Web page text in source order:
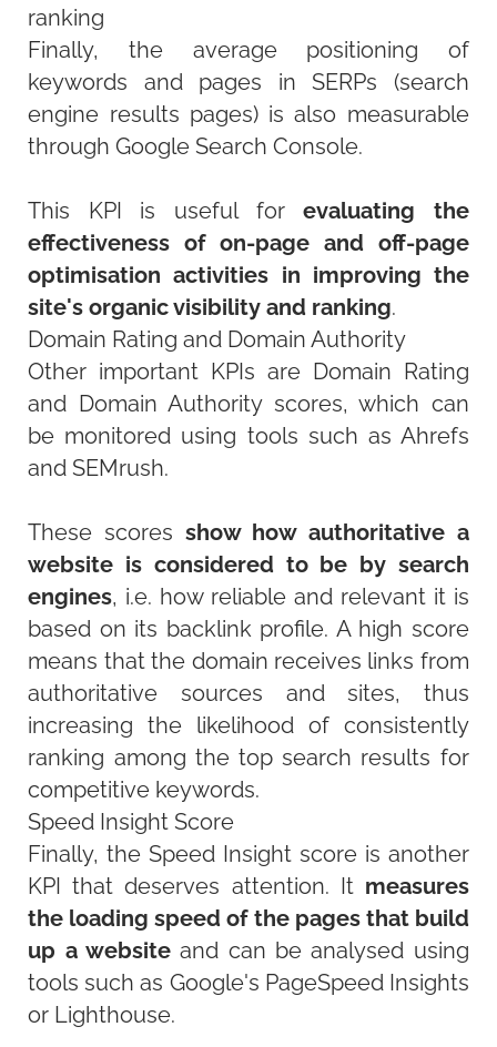
ranking
Finally, the average positioning of
keywords and pages in SERPs (search
engine results pages) is also measurable
through Google Search Console.
This KPI is useful forevaluating the
effectiveness of on-page and off-page
optimisation activities in improving the
site's organic visibility and ranking.
Domain Rating and Domain Authority
Other important KPIs are Domain Rating
and Domain Authority scores, which can
be monitored using tools such as Ahrefs
and SEMrush.
These scores show how authoritative a
website is considered to be by search
engines, i.e. how reliable and relevant it is
based on its backlink profile. A high score
means that the domain receives links from
authoritative sources and sites, thus
increasing the likelihood of consistently
ranking among the top search results for
competitive keywords.
Speed Insight Score
Finally, the Speed Insight score is another
KPI that deserves attention. It measures
the loading speed of the pages that build
up a websiteand can be analysed using
tools such as Google's PageSpeed Insights
or Lighthouse.